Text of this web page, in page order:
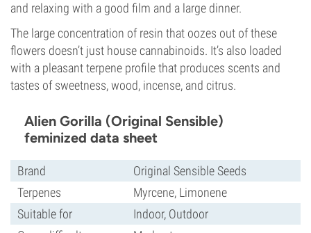
and relaxing with a good film and a large dinner.
The large concentration of resin that oozes out of these
flowers doesn’t just house cannabinoids. It’s also loaded
with a pleasant terpene profile that produces scents and
tastes of sweetness, wood, incense, and citrus.
Alien Gorilla (Original Sensible)
feminized data sheet
Brand
Original Sensible Seeds
Terpenes
Myrcene, Limonene
Suitable for
Indoor, Outdoor